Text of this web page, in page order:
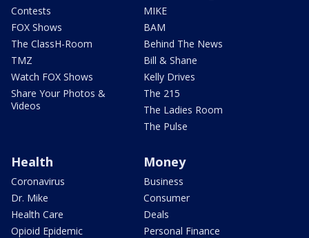
Contests
FOX Shows
The ClassH-Room
TMZ
Watch FOX Shows
Share Your Photos &
Videos
MIKE
BAM
Behind The News
Bill & Shane
Kelly Drives
The 215
The Ladies Room
The Pulse
Health
Coronavirus
Dr. Mike
Health Care
Opioid Epidemic
Money
Business
Consumer
Deals
Personal Finance